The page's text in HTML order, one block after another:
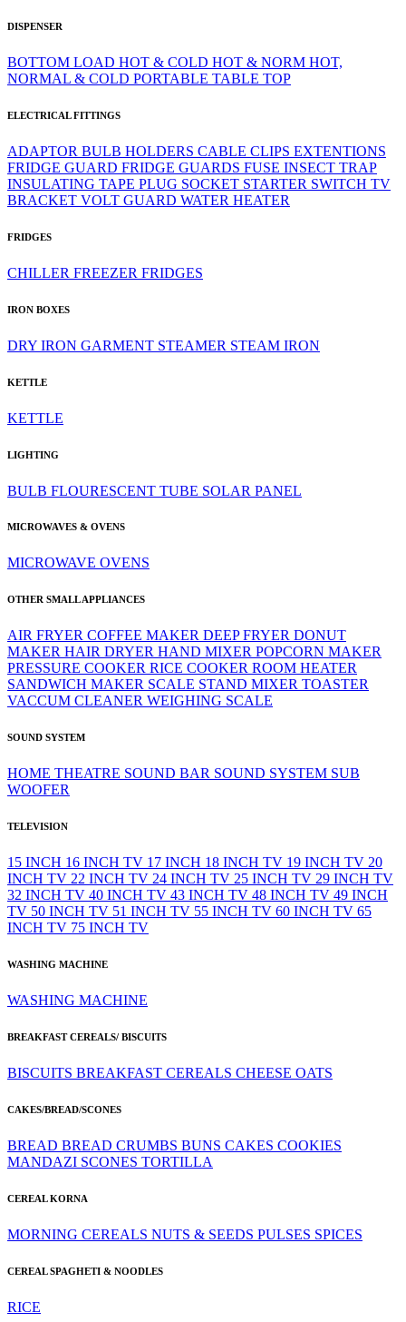
DISPENSER
BOTTOM LOAD HOT & COLD HOT & NORM HOT,
NORMAL & COLD PORTABLE TABLE TOP
ELECTRICAL FITTINGS
ADAPTOR BULB HOLDERS CABLE CLIPS EXTENTIONS
FRIDGE GUARD FRIDGE GUARDS FUSE INSECT TRAP
INSULATING TAPE PLUG SOCKET STARTER SWITCH TV
BRACKET VOLT GUARD WATER HEATER
FRIDGES
CHILLER FREEZER FRIDGES
IRON BOXES
DRY IRON GARMENT STEAMER STEAM IRON
KETTLE
KETTLE
LIGHTING
BULB FLOURESCENT TUBE SOLAR PANEL
MICROWAVES & OVENS
MICROWAVE OVENS
OTHER SMALL APPLIANCES
AIR FRYER COFFEE MAKER DEEP FRYER DONUT
MAKER HAIR DRYER HAND MIXER POPCORN MAKER
PRESSURE COOKER RICE COOKER ROOM HEATER
SANDWICH MAKER SCALE STAND MIXER TOASTER
VACCUM CLEANER WEIGHING SCALE
SOUND SYSTEM
HOME THEATRE SOUND BAR SOUND SYSTEM SUB
WOOFER
TELEVISION
15 INCH 16 INCH TV 17 INCH 18 INCH TV 19 INCH TV 20
INCH TV 22 INCH TV 24 INCH TV 25 INCH TV 29 INCH TV
32 INCH TV 40 INCH TV 43 INCH TV 48 INCH TV 49 INCH
TV 50 INCH TV 51 INCH TV 55 INCH TV 60 INCH TV 65
INCH TV 75 INCH TV
WASHING MACHINE
WASHING MACHINE
BREAKFAST CEREALS/ BISCUITS
BISCUITS BREAKFAST CEREALS CHEESE OATS
CAKES/BREAD/SCONES
BREAD BREAD CRUMBS BUNS CAKES COOKIES
MANDAZI SCONES TORTILLA
CEREAL KORNA
MORNING CEREALS NUTS & SEEDS PULSES SPICES
CEREAL SPAGHETI & NOODLES
RICE